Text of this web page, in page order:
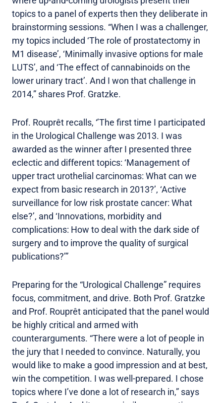
topics to a panel of experts then they deliberate in
brainstorming sessions. “When I was a challenger,
my topics included ‘The role of prostatectomy in
M1 disease’, ‘Minimally invasive options for male
LUTS’, and ‘The effect of cannabinoids on the
lower urinary tract’. And I won that challenge in
2014,” shares Prof. Gratzke.
Prof. Rouprêt recalls, ‘’The first time I participated
in the Urological Challenge was 2013. I was
awarded as the winner after I presented three
eclectic and different topics: ‘Management of
upper tract urothelial carcinomas: What can we
expect from basic research in 2013?’, ‘Active
surveillance for low risk prostate cancer: What
else?’, and ‘Innovations, morbidity and
complications: How to deal with the dark side of
surgery and to improve the quality of surgical
publications?’”
Preparing for the “Urological Challenge” requires
focus, commitment, and drive. Both Prof. Gratzke
and Prof. Rouprêt anticipated that the panel would
be highly critical and armed with
counterarguments. “There were a lot of people in
the jury that I needed to convince. Naturally, you
would like to make a good impression and at best,
win the competition. I was well-prepared. I chose
topics where I’ve done a lot of research in,” says